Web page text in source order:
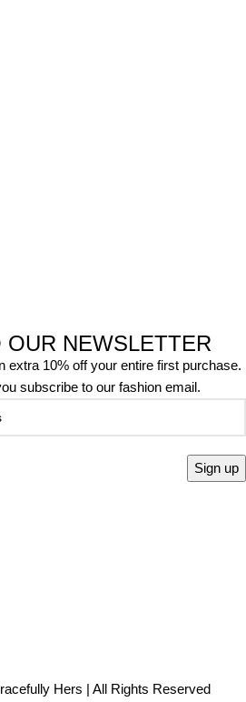
NEWSLETTER
extra 10% off your entire first purchase.
subscribe to our fashion email.
Hers | All Rights Reserved